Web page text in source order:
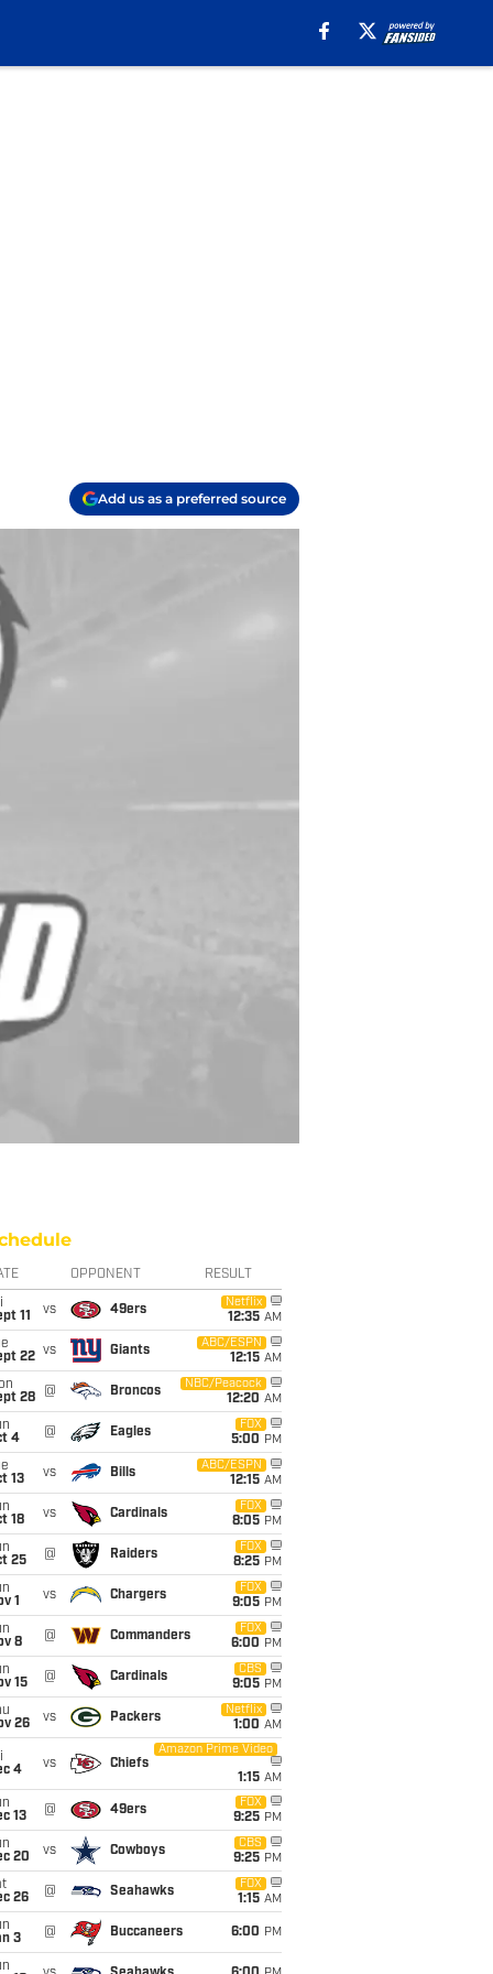
Add us as a preferred source
OPPONENT RESULT
11
vs 49ers
Netflix
12:35 AM
22 vs Giants
ABC/ESPN
12:15 AM
28
@ Broncos
NBC/Peacock
12:20 AM
4
@ Eagles
FOX
5:00 PM
13
vs Bills
ABC/ESPN
12:15 AM
18
vs Cardinals
FOX
8:05 PM
25
@ Raiders
FOX
8:25 PM
1
vs Chargers
FOX
9:05 PM
8
@ Commanders
FOX
6:00 PM
15
@ Cardinals
CBS
9:05 PM
26
vs Packers
Netflix
1:00 AM
4
vs Chiefs
Amazon Prime Video
1:15 AM
13
@ 49ers
FOX
9:25 PM
20
vs Cowboys
CBS
9:25 PM
26
@ Seahawks
FOX
1:15 AM
3
@ Buccaneers 6:00 PM